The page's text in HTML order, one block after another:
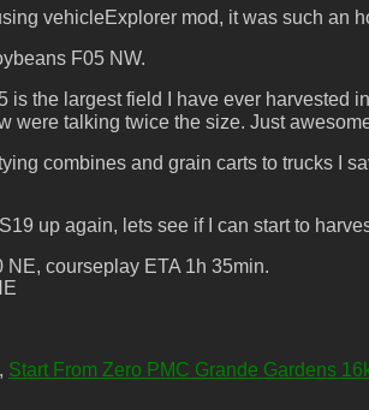
vehicleExplorer mod, it was such an
F05 NW.
is the largest field I have ever
were talking twice the size. Just
combines and grain carts to trucks I
up again, lets see if I can start to
courseplay ETA 1h 35min.
, Start From Zero PMC Grande Gardens